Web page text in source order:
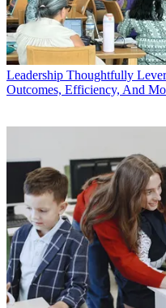
Leadership Thoughtfully
Outcomes, Efficiency, And